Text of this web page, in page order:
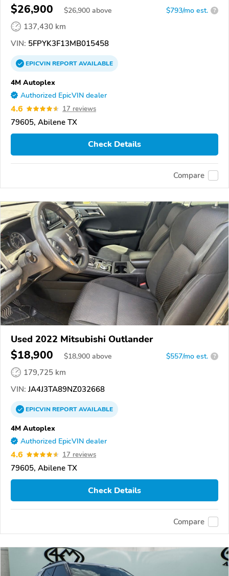
$26,900 $26,900 above $793/mo est. ?
137,430 km
VIN: 5FPYK3F13MB015458
EPICVINREPORTAVAILABLE
4M Autoplex
Authorized EpicVIN dealer
4.6 17 reviews
79605, Abilene TX
Check Details
Compare
Used 2022 Mitsubishi Outlander
$18,900 $18,900 above $557/mo est. ?
179,725 km
VIN: JA4J3TA89NZ032668
EPICVINREPORTAVAILABLE
4M Autoplex
Authorized EpicVIN dealer
4.6 17 reviews
79605, Abilene TX
Check Details
Compare